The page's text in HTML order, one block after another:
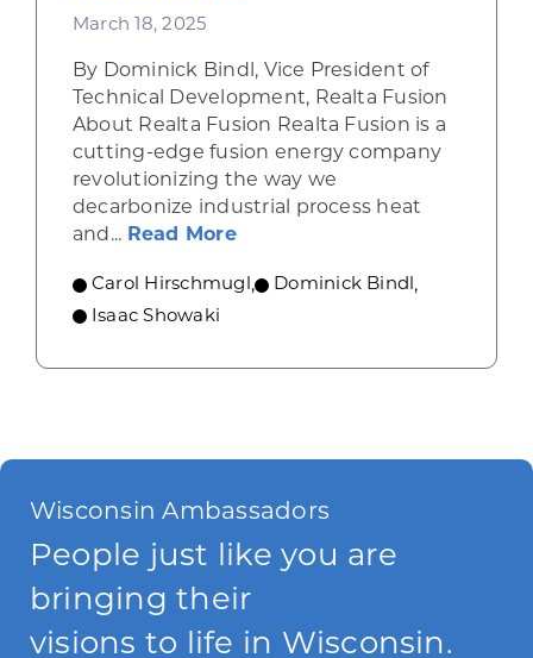
March 18, 2025
By Dominick Bindl, Vice President of
Technical Development, Realta Fusion
About Realta Fusion Realta Fusion is a
cutting-edge fusion energy company
revolutionizing the way we
decarbonize industrial process heat
and... Read Moreabout Innovating Zero-
Carol Hirschmugl , Dominick Bindl ,
Isaac Showaki
Wisconsin Ambassadors
People just like you are
bringing their
visions to life in Wisconsin.